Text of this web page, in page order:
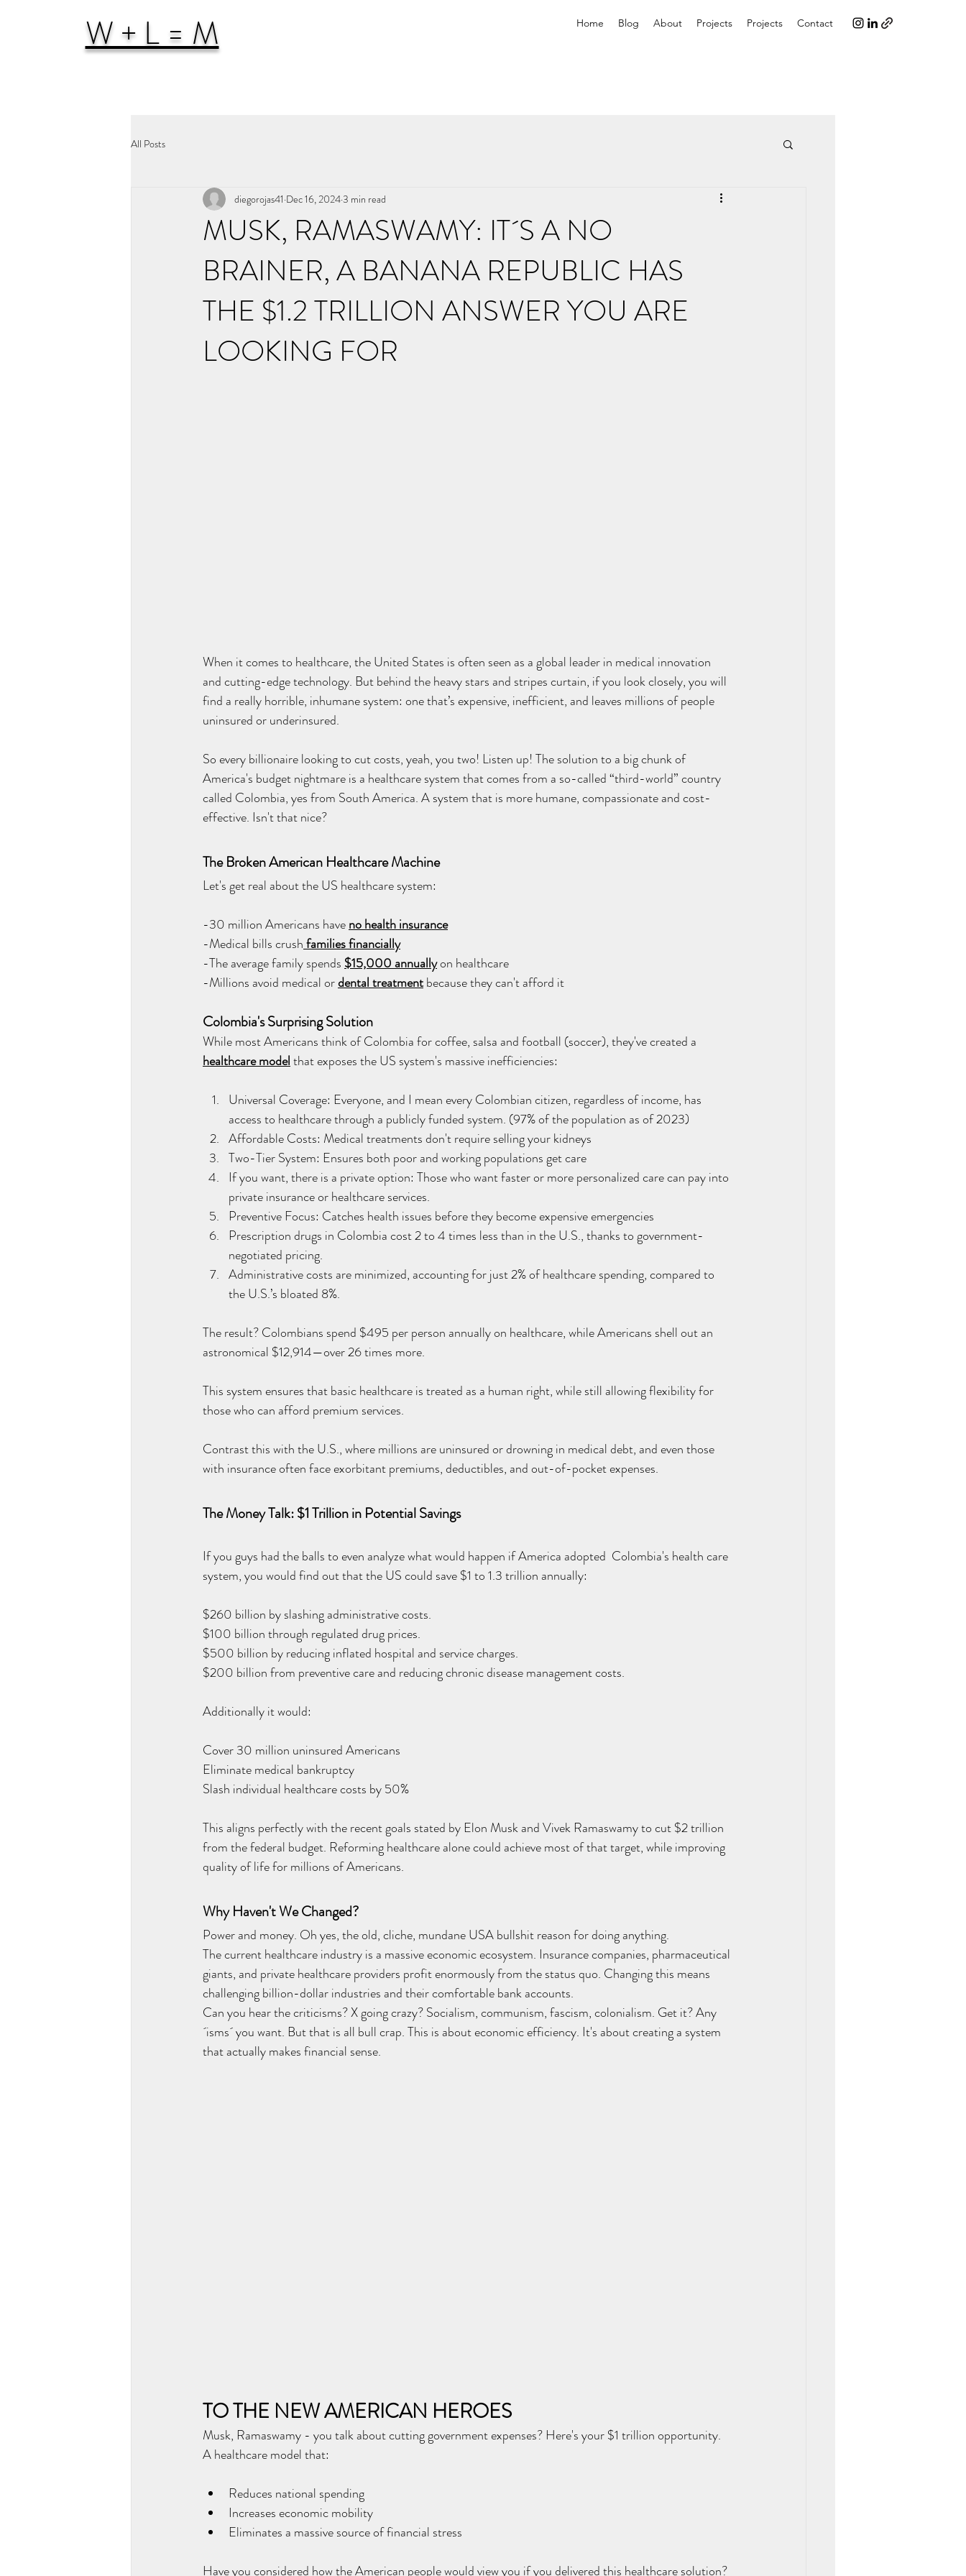
W + L = M Home Blog About Projects Projects Contact
All Posts
MUSK, RAMASWAMY: IT´S A NO
BRAINER, A BANANA REPUBLIC HAS
THE $1.2 TRILLION ANSWER YOU ARE
LOOKING FOR
diegorojas41 Dec 16, 20243 min read
When it comes to healthcare, the United States is often seen as a global leader in medical innovation
and cutting-edge technology. But behind the heavy stars and stripes curtain, if you look closely, you will
find a really horrible, inhumane system: one that’s expensive, inefficient, and leaves millions of people
uninsured or underinsured.
So every billionaire looking to cut costs, yeah, you two! Listen up! The solution to a big chunk of
America's budget nightmare is a healthcare system that comes from a so-called “third-world” country
called Colombia, yes from South America. A system that is more humane, compassionate and cost-
effective. Isn't that nice?
The Broken American Healthcare Machine
Let's get real about the US healthcare system:
-30 million Americans haveno health insurance
-Medical bills crush families financially
-The average family spends $15,000 annually on healthcare
-Millions avoid medical or dental treatment because they can't afford it
Colombia's Surprising Solution
While most Americans think of Colombia for coffee, salsa and football (soccer), they've created a
healthcare modelthat exposes the US system's massive inefficiencies:
Universal Coverage: Everyone, and I mean every Colombian citizen, regardless of income, has
access to healthcare through a publicly funded system. (97% of the population as of 2023)
Affordable Costs: Medical treatments don't require selling your kidneys
Two-Tier System: Ensures both poor and working populations get care
If you want, there is a private option: Those who want faster or more personalized care can pay into
private insurance or healthcare services.
Preventive Focus: Catches health issues before they become expensive emergencies
Prescription drugs in Colombia cost 2 to 4 times less than in the U.S., thanks to government-
negotiated pricing.
Administrative costs are minimized, accounting for just 2% of healthcare spending, compared to
the U.S.’s bloated 8%.
The result? Colombians spend $495 per person annually on healthcare, while Americans shell out an
astronomical $12,914—over 26 times more.
This system ensures that basic healthcare is treated as a human right, while still allowing flexibility for
those who can afford premium services.
Contrast this with the U.S., where millions are uninsured or drowning in medical debt, and even those
with insurance often face exorbitant premiums, deductibles, and out-of-pocket expenses.
The Money Talk: $1 Trillion in Potential Savings
If you guys had the balls to even analyze what would happen if America adopted  Colombia's health care
system, you would find out that the US could save $1 to 1.3 trillion annually:
$260 billion by slashing administrative costs.
$100 billion through regulated drug prices.
$500 billion by reducing inflated hospital and service charges.
$200 billion from preventive care and reducing chronic disease management costs.
Additionally it would:
Cover 30 million uninsured Americans
Eliminate medical bankruptcy
Slash individual healthcare costs by 50%
This aligns perfectly with the recent goals stated by Elon Musk and Vivek Ramaswamy to cut $2 trillion
from the federal budget. Reforming healthcare alone could achieve most of that target, while improving
quality of life for millions of Americans.
Why Haven't We Changed?
Power and money. Oh yes, the old, cliche, mundane USA bullshit reason for doing anything.
The current healthcare industry is a massive economic ecosystem. Insurance companies, pharmaceutical
giants, and private healthcare providers profit enormously from the status quo. Changing this means
challenging billion-dollar industries and their comfortable bank accounts.
Can you hear the criticisms? X going crazy? Socialism, communism, fascism, colonialism. Get it? Any
´isms´ you want. But that is all bull crap. This is about economic efficiency. It's about creating a system
that actually makes financial sense.
TO THE NEW AMERICAN HEROES
Musk, Ramaswamy - you talk about cutting government expenses? Here's your $1 trillion opportunity.
A healthcare model that:
Reduces national spending
Increases economic mobility
Eliminates a massive source of financial stress
Have you considered how the American people would view you if you delivered this healthcare solution?